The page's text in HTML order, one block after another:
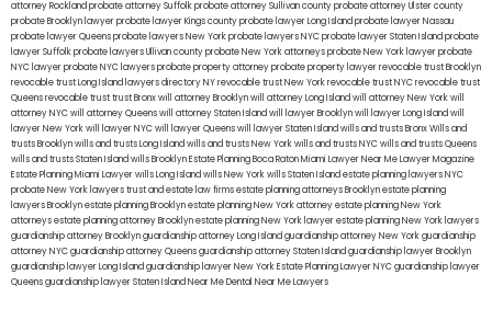
attorney Rocklandprobate attorney Suffolkprobate attorney Sullivan countyprobate attorney Ulster county
probate Brooklyn lawyerprobate lawyer Kings countyprobate lawyer Long Islandprobate lawyer Nassau
probate lawyer Queensprobate lawyers New Yorkprobate lawyers NYCprobate lawyer Staten Islandprobate
lawyer Suffolkprobate lawyers Ullivan countyprobate New York attorneysprobate New York lawyerprobate
NYC lawyerprobate NYC lawyersprobate property attorneyprobate property lawyerrevocable trust Brooklyn
revocable trust Long Island lawyers directory NYrevocable trust New Yorkrevocable trust NYCrevocable trust
Queensrevocable trusttrust Bronxwill attorney Brooklynwill attorney Long Islandwill attorney New Yorkwill
attorney NYCwill attorney Queenswill attorney Staten Islandwill lawyer Brooklynwill lawyer Long Islandwill
lawyer New Yorkwill lawyer NYCwill lawyer Queenswill lawyer Staten Islandwills and trusts BronxWills and
trusts Brooklynwills and trusts Long Islandwills and trusts New Yorkwills and trusts NYCwills and trusts Queens
wills and trusts Staten Islandwills BrooklynEstate Planning Boca RatonMiami Lawyer Near MeLawyer Magazine
Estate Planning Miami Lawyerwills Long Islandwills New Yorkwills Staten Islandestate planning lawyers NYC
probate New York lawyerstrust and estate law firmsestate planning attorneys Brooklynestate planning
lawyers Brooklynestate planning Brooklynestate planning New York attorneyestate planning New York
attorneysestate planning attorney Brooklynestate planning New York lawyerestate planning New York lawyers
guardianship attorney Brooklynguardianship attorney Long Islandguardianship attorney New Yorkguardianship
attorney NYCguardianship attorney Queensguardianship attorney Staten Islandguardianship lawyer Brooklyn
guardianship lawyer Long Islandguardianship lawyer New YorkEstate Planning Lawyer NYCguardianship lawyer
Queensguardianship lawyer Staten IslandNear Me Dental Near Me Lawyers